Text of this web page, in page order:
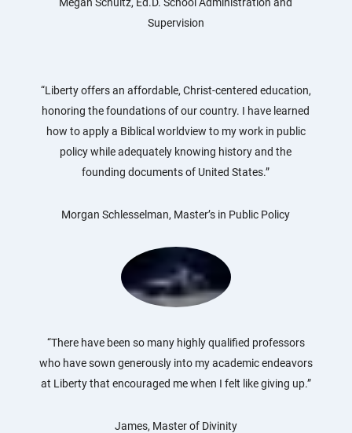
Supervision
“Liberty offers an affordable, Christ-centered education,
honoring the foundations of our country. I have learned
how to apply a Biblical worldview to my work in public
policy while adequately knowing history and the
founding documents of United States.”
Morgan Schlesselman, Master’s in Public Policy
“There have been so many highly qualified professors
who have sown generously into my academic endeavors
at Liberty that encouraged me when I felt like giving up.”
James, Master of Divinity